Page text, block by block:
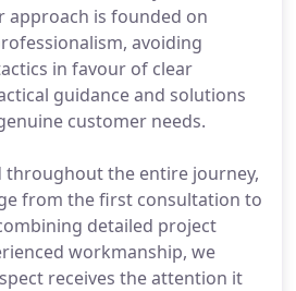
approach is founded on
avoiding
in favour of clear
guidance and solutions
customer needs.
throughout the entire journey,
from the first consultation to
detailed project
workmanship, we
receives the attention it